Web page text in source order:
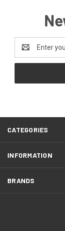
Address
CATEGORIES
INFORMATION
BRANDS